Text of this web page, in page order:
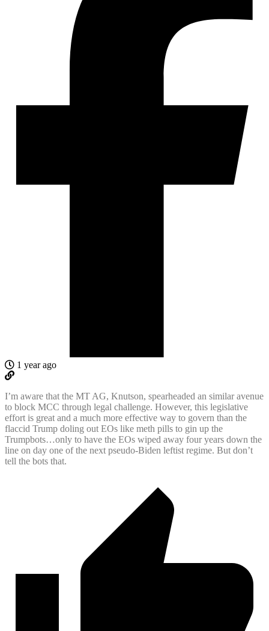
1 year ago
I’m aware that the MT AG, Knutson, spearheaded an similar avenue
to block MCC through legal challenge. However, this legislative
effort is great and a much more effective way to govern than the
flaccid Trump doling out EOs like meth pills to gin up the
Trumpbots…only to have the EOs wiped away four years down the
line on day one of the next pseudo-Biden leftist regime. But don’t
tell the bots that.